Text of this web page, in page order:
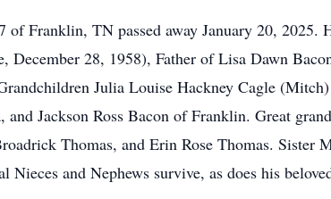
of Franklin, TN passed away January 20,
December 28, 1958), Father of Lisa Dawn
Julia Louise Hackney Cagle
Jackson Ross Bacon of Franklin. Great
Thomas, and Erin Rose Thomas.
Nieces and Nephews survive, as does his